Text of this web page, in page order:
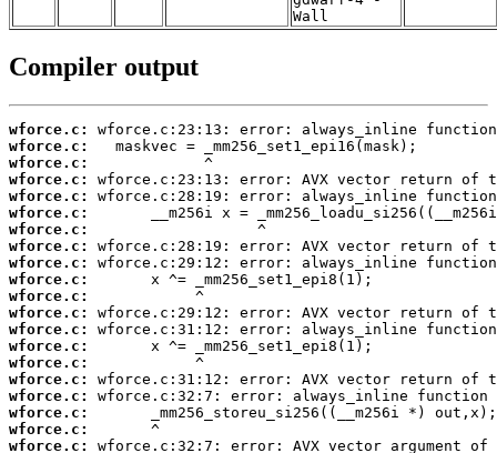
Wall
Compiler output
wforce.c:
wforce.c:
wforce.c:
wforce.c:
wforce.c:
wforce.c:
wforce.c:
wforce.c:
wforce.c:
wforce.c:
wforce.c:
wforce.c:
wforce.c:
wforce.c:
wforce.c:
wforce.c:
wforce.c:
wforce.c:
wforce.c:
wforce.c: